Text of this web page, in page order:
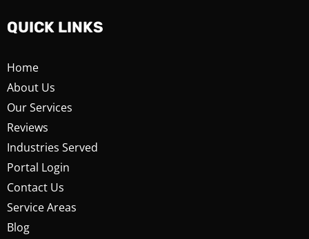
QUICK LINKS
Home
About Us
Our Services
Reviews
Industries Served
Portal Login
Contact Us
Service Areas
Blog